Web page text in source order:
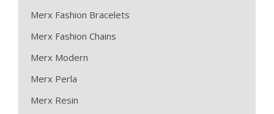
Merx Fashion Bracelets
Merx Fashion Chains
Merx Modern
Merx Perla
Merx Resin